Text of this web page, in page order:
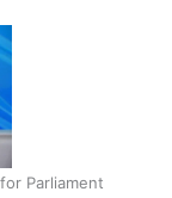
Parliament